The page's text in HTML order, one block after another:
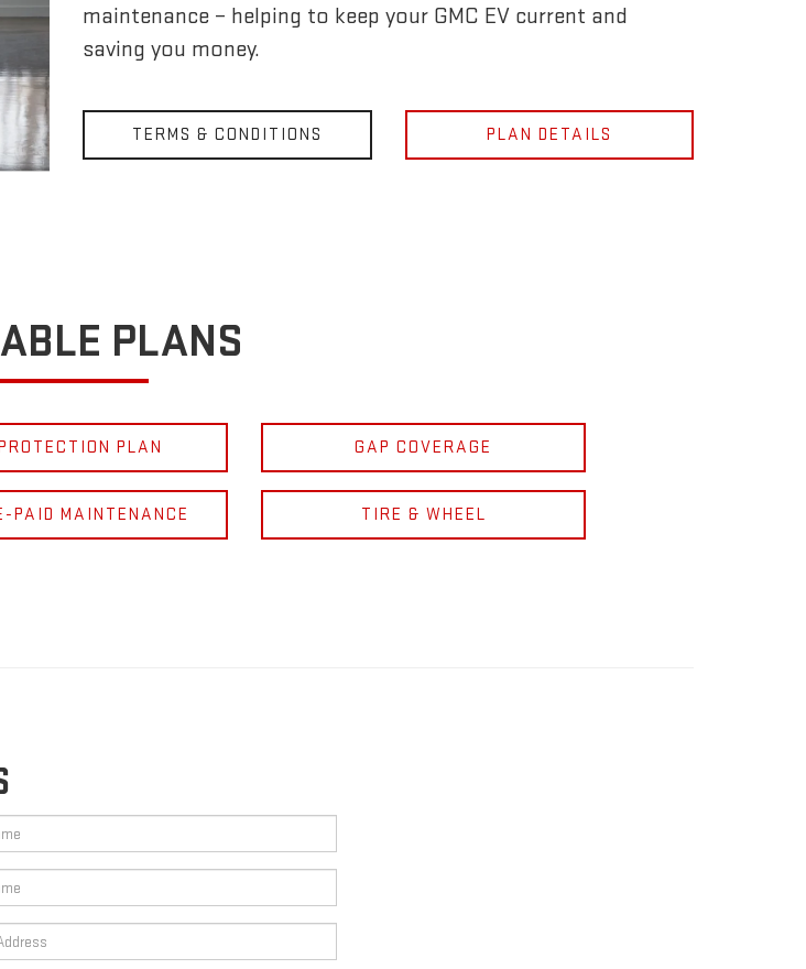
maintenance – helping to keep your GMC EV current and
saving you money.
TERMS & CONDITIONS PLAN DETAILS
PLANS
PLAN GAP COVERAGE
PAID MAINTENANCE TIRE & WHEEL